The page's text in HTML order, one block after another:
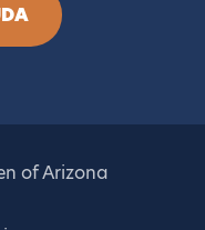
of Arizona